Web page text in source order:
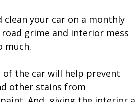
clean your car on a monthly
grime and interior mess
much.
of the car will help prevent
other stains from